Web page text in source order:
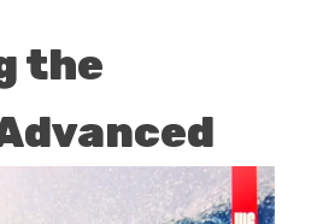
the